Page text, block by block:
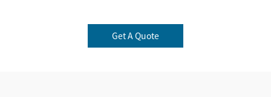
Get A Quote